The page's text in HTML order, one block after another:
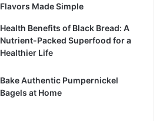
Flavors Made Simple
Health Benefits of Black Bread: A
Nutrient-Packed Superfood for a
Healthier Life
Bake Authentic Pumpernickel
Bagels at Home